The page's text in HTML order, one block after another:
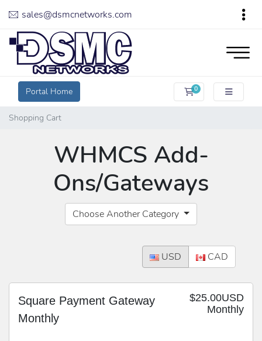
sales@dsmcnetworks.com
Portal Home 0
Shopping Cart
Shopping Cart
WHMCS Add-
Ons/Gateways
Choose Another Category
USD CAD
$25.00USD
Monthly
Square Payment Gateway
Monthly